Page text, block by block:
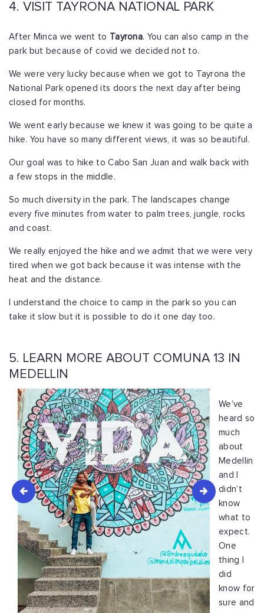
4. VISIT TAYRONA NATIONAL PARK
After Minca we went to Tayrona. You can also camp in the
park but because of covid we decided not to.
We were very lucky because when we got to Tayrona the
National Park opened its doors the next day after being
closed for months.
We went early because we knew it was going to be quite a
hike. You have so many different views, it was so beautiful.
Our goal was to hike to Cabo San Juan and walk back with
a few stops in the middle.
So much diversity in the park. The landscapes change
every five minutes from water to palm trees, jungle, rocks
and coast.
We really enjoyed the hike and we admit that we were very
tired when we got back because it was intense with the
heat and the distance.
I understand the choice to camp in the park so you can
take it slow but it is possible to do it one day too.
5. LEARN MORE ABOUT COMUNA 13 IN
MEDELLIN
We’ve
heard so
much
about
Medellin
and I
didn’t
know
what to
expect.
One
thing I
did
know for
sure and